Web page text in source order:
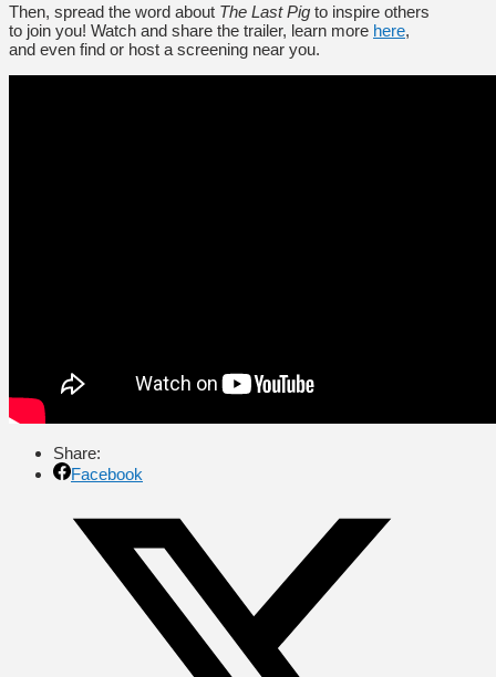
Then, spread the word about The Last Pig to inspire others
to join you! Watch and share the trailer, learn more here,
and even find or host a screening near you.
Share:
Facebook